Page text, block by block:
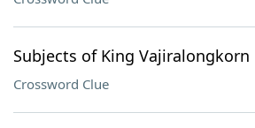
Subjects of King Vajiralongkorn
Crossword Clue